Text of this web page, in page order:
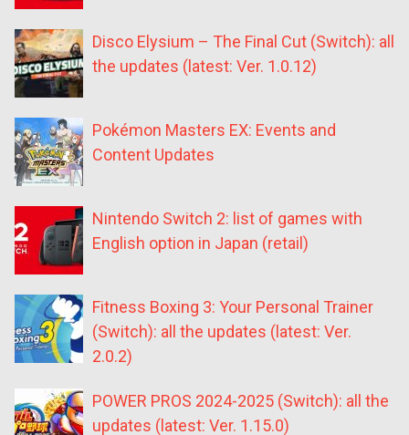
Disco Elysium – The Final Cut (Switch): all
the updates (latest: Ver. 1.0.12)
Pokémon Masters EX: Events and
Content Updates
Nintendo Switch 2: list of games with
English option in Japan (retail)
Fitness Boxing 3: Your Personal Trainer
(Switch): all the updates (latest: Ver.
2.0.2)
POWER PROS 2024-2025 (Switch): all the
updates (latest: Ver. 1.15.0)